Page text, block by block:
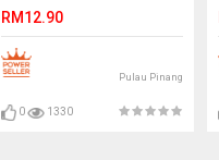
RM12.90
Pulau Pinang
0 1330